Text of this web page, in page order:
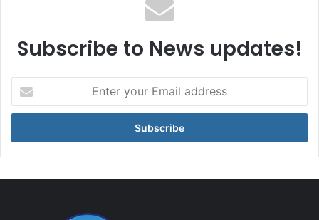
Subscribe to News updates!
your
Email